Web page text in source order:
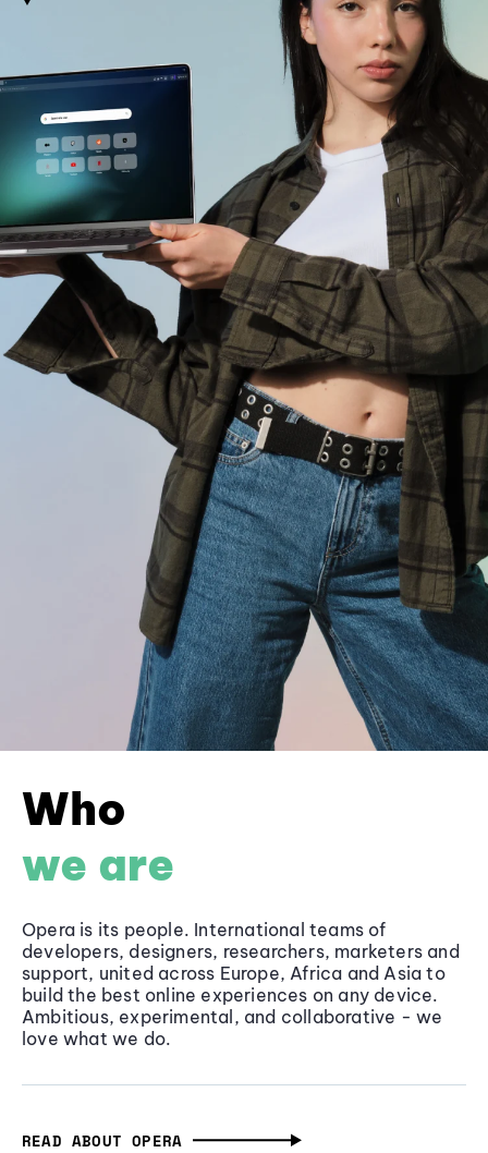
Who
we are
Opera is its people. International teams of
developers, designers, researchers, marketers and
support, united across Europe, Africa and Asia to
build the best online experiences on any device.
Ambitious, experimental, and collaborative - we
love what we do.
READ ABOUT OPERA